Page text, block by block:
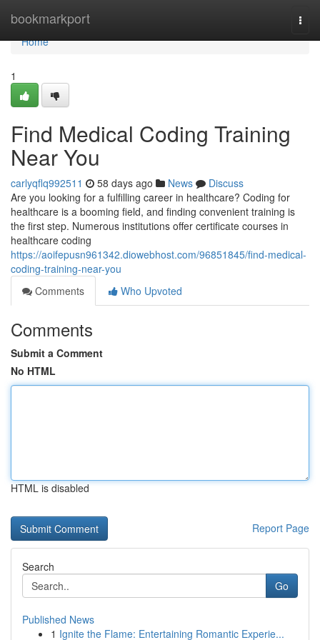
bookmarkport
Home
Home
1
Find Medical Coding Training
Near You
carlyqflq992511 58 days ago News
Discuss
Are you looking for a fulfilling career in healthcare? Coding for
healthcare is a booming field, and finding convenient training is
the first step. Numerous institutions offer certificate courses in
healthcare coding
https://aoifepusn961342.diowebhost.com/96851845/find-medical-
coding-training-near-you
Comments
Who Upvoted
Comments
Submit a Comment
No HTML
HTML is disabled
Report Page
Search
Go
Published News
1 Ignite the Flame: Entertaining Romantic Experie...